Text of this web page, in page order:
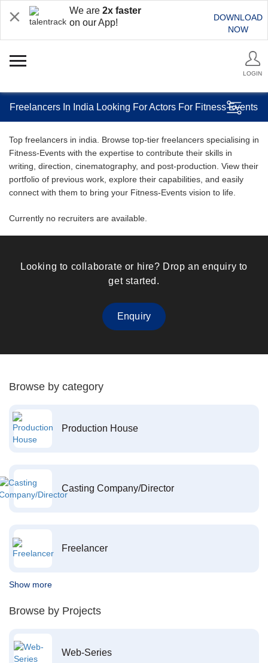
We are 2x faster
on our App!
DOWNLOAD
NOW
LOGIN
Freelancers In India Looking For Actors For Fitness Events
Top freelancers in india. Browse top-tier freelancers specialising in
Fitness-Events with the expertise to contribute their skills in
writing, direction, cinematography, and post-production. View their
portfolio of previous work, explore their capabilities, and easily
connect with them to bring your Fitness-Events vision to life.
Currently no recruiters are available.
Looking to collaborate or hire? Drop an enquiry to
get started.
Enquiry
Browse by category
Production House
Casting Company/Director
Freelancer
Show more
Browse by Projects
Web-Series